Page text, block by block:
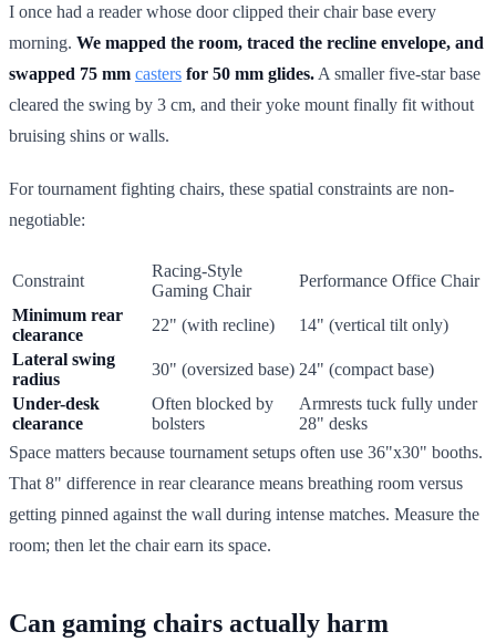
I once had a reader whose door clipped their chair base every
morning. We mapped the room, traced the recline envelope, and
swapped 75 mm casters for 50 mm glides. A smaller five-star base
cleared the swing by 3 cm, and their yoke mount finally fit without
bruising shins or walls.
For tournament fighting chairs, these spatial constraints are non-
negotiable:
Constraint
Racing-Style
Gaming Chair
Performance Office Chair
Minimum rear
clearance
22" (with recline)
14" (vertical tilt only)
Lateral swing
radius
30" (oversized base) 24" (compact base)
Under-desk
clearance
Often blocked by
bolsters
Armrests tuck fully under
28" desks
Space matters because tournament setups often use 36"x30" booths.
That 8" difference in rear clearance means breathing room versus
getting pinned against the wall during intense matches. Measure the
room; then let the chair earn its space.
Can gaming chairs actually harm